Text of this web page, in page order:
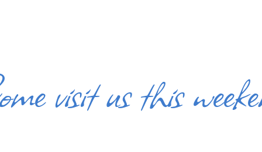
visit us this